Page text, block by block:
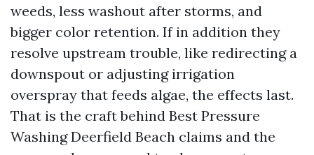
weeds, less washout after storms, and
bigger color retention. If in addition they
resolve upstream trouble, like redirecting a
downspout or adjusting irrigation
overspray that feeds algae, the effects last.
That is the craft behind Best Pressure
Washing Deerfield Beach claims and the